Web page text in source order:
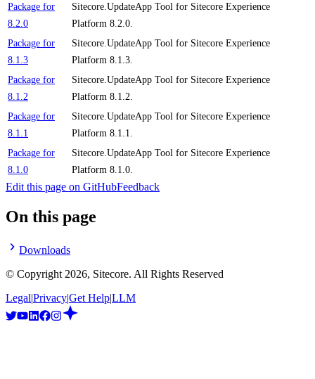
Package for
8.2.0
Sitecore.UpdateApp Tool for Sitecore Experience
Platform 8.2.0.
Package for
8.1.3
Sitecore.UpdateApp Tool for Sitecore Experience
Platform 8.1.3.
Package for
8.1.2
Sitecore.UpdateApp Tool for Sitecore Experience
Platform 8.1.2.
Package for
8.1.1
Sitecore.UpdateApp Tool for Sitecore Experience
Platform 8.1.1.
Package for
8.1.0
Sitecore.UpdateApp Tool for Sitecore Experience
Platform 8.1.0.
Edit this page on GitHubFeedback
On this page
Downloads
© Copyright 2026, Sitecore. All Rights Reserved
Legal|Privacy|Get Help|LLM